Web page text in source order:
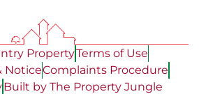
PropertyTerms of Use
NoticeComplaints Procedure
Built by The Property Jungle